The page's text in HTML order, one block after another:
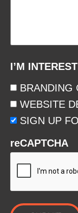
I’M
BRANDING
WEBSITE
SIGN UP
reCAPTCHA